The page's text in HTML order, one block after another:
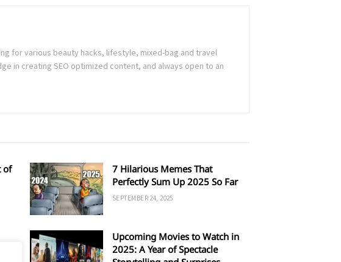
for various beauty hacks, lifestyle, mixed-bag and travel
in creating SEO optimized content, and always open to an
of
7 Hilarious Memes That
Perfectly Sum Up 2025 So Far
SEPTEMBER 24, 2025
Upcoming Movies to Watch in
2025: A Year of Spectacle